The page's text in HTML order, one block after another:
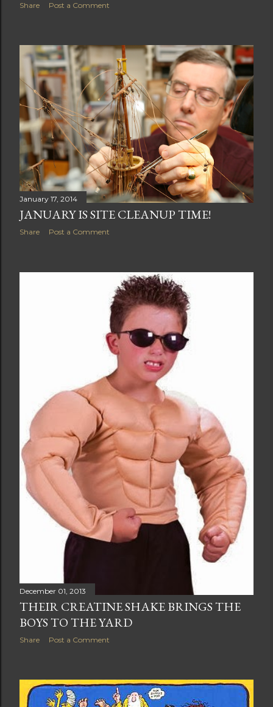
Share Post a Comment
January 17, 2014
JANUARY IS SITE CLEANUP TIME!
Share Post a Comment
December 01, 2013
THEIR CREATINE SHAKE BRINGS THE
BOYS TO THE YARD
Share Post a Comment